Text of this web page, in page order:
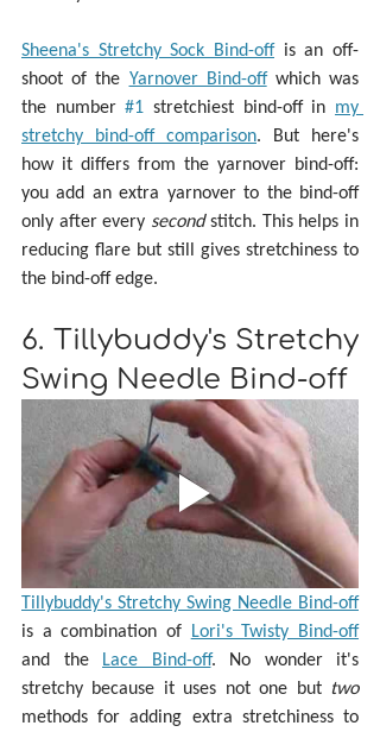
Sheena's Stretchy Sock Bind-off is an off-
shoot of the Yarnover Bind-off which was
the number #1 stretchiest bind-off in my
stretchy bind-off comparison. But here's
how it differs from the yarnover bind-off:
you add an extra yarnover to the bind-off
only after every second stitch. This helps in
reducing flare but still gives stretchiness to
the bind-off edge.
6. Tillybuddy's Stretchy
Swing Needle Bind-off
Tillybuddy's Stretchy Swing Needle Bind-off
is a combination of Lori's Twisty Bind-off
and the Lace Bind-off. No wonder it's
stretchy because it uses not one but
two
methods for adding extra stretchiness to